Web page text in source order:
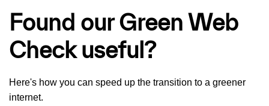
Found our Green Web
Check useful?
Here's how you can speed up the transition to a greener
internet.